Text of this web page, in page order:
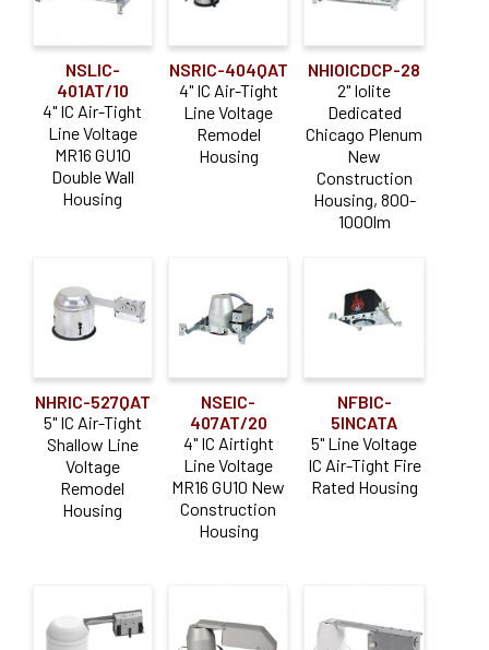
NSLIC-
401AT/10
4" IC Air-Tight
Line Voltage
MR16 GU10
Double Wall
Housing
NSRIC-404QAT
4" IC Air-Tight
Line Voltage
Remodel
Housing
NHIOICDCP-28
2" Iolite
Dedicated
Chicago Plenum
New
Construction
Housing, 800-
1000lm
NHRIC-527QAT
5" IC Air-Tight
Shallow Line
Voltage
Remodel
Housing
NSEIC-
407AT/20
4" IC Airtight
Line Voltage
MR16 GU10 New
Construction
Housing
NFBIC-
5INCATA
5" Line Voltage
IC Air-Tight Fire
Rated Housing